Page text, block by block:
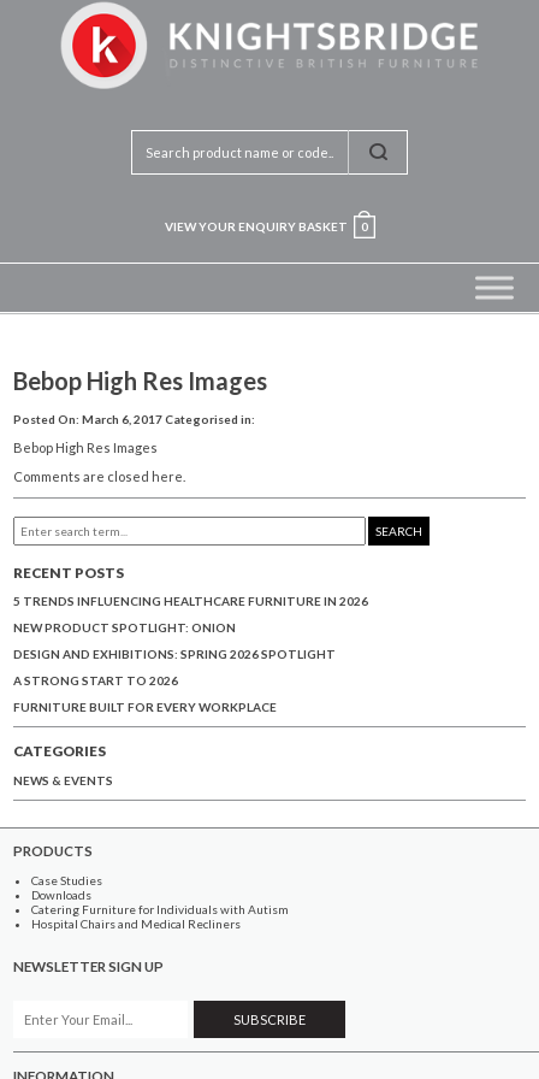
VIEW YOUR ENQUIRY BASKET 0
Bebop High Res Images
Posted On: March 6, 2017Categorised in:
Bebop High Res Images
Comments are closed here.
SEARCH
RECENT POSTS
5 TRENDS INFLUENCING HEALTHCARE FURNITURE IN 2026
NEW PRODUCT SPOTLIGHT: ONION
DESIGN AND EXHIBITIONS: SPRING 2026 SPOTLIGHT
A STRONG START TO 2026
FURNITURE BUILT FOR EVERY WORKPLACE
CATEGORIES
NEWS & EVENTS
PRODUCTS
Case Studies
Downloads
Catering Furniture for Individuals with Autism
Hospital Chairs and Medical Recliners
NEWSLETTER SIGN UP
INFORMATION